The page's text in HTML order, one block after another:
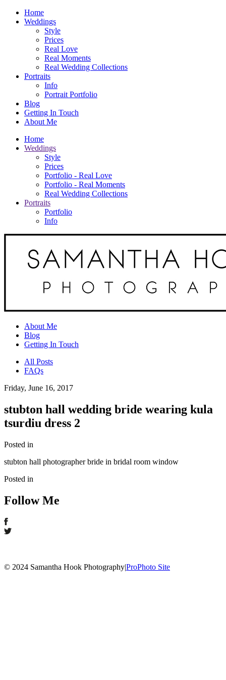
Home
Weddings
Style
Prices
Real Love
Real Moments
Real Wedding Collections
Portraits
Info
Portrait Portfolio
Blog
Getting In Touch
About Me
Home
Weddings
Style
Prices
Portfolio - Real Love
Portfolio - Real Moments
Real Wedding Collections
Portraits
Portfolio
Info
About Me
Blog
Getting In Touch
All Posts
FAQs
Friday, June 16, 2017
stubton hall wedding bride wearing kula
tsurdiu dress 2
Posted in
stubton hall photographer bride in bridal room window
Posted in
Follow Me
© 2024 Samantha Hook Photography|ProPhoto Site